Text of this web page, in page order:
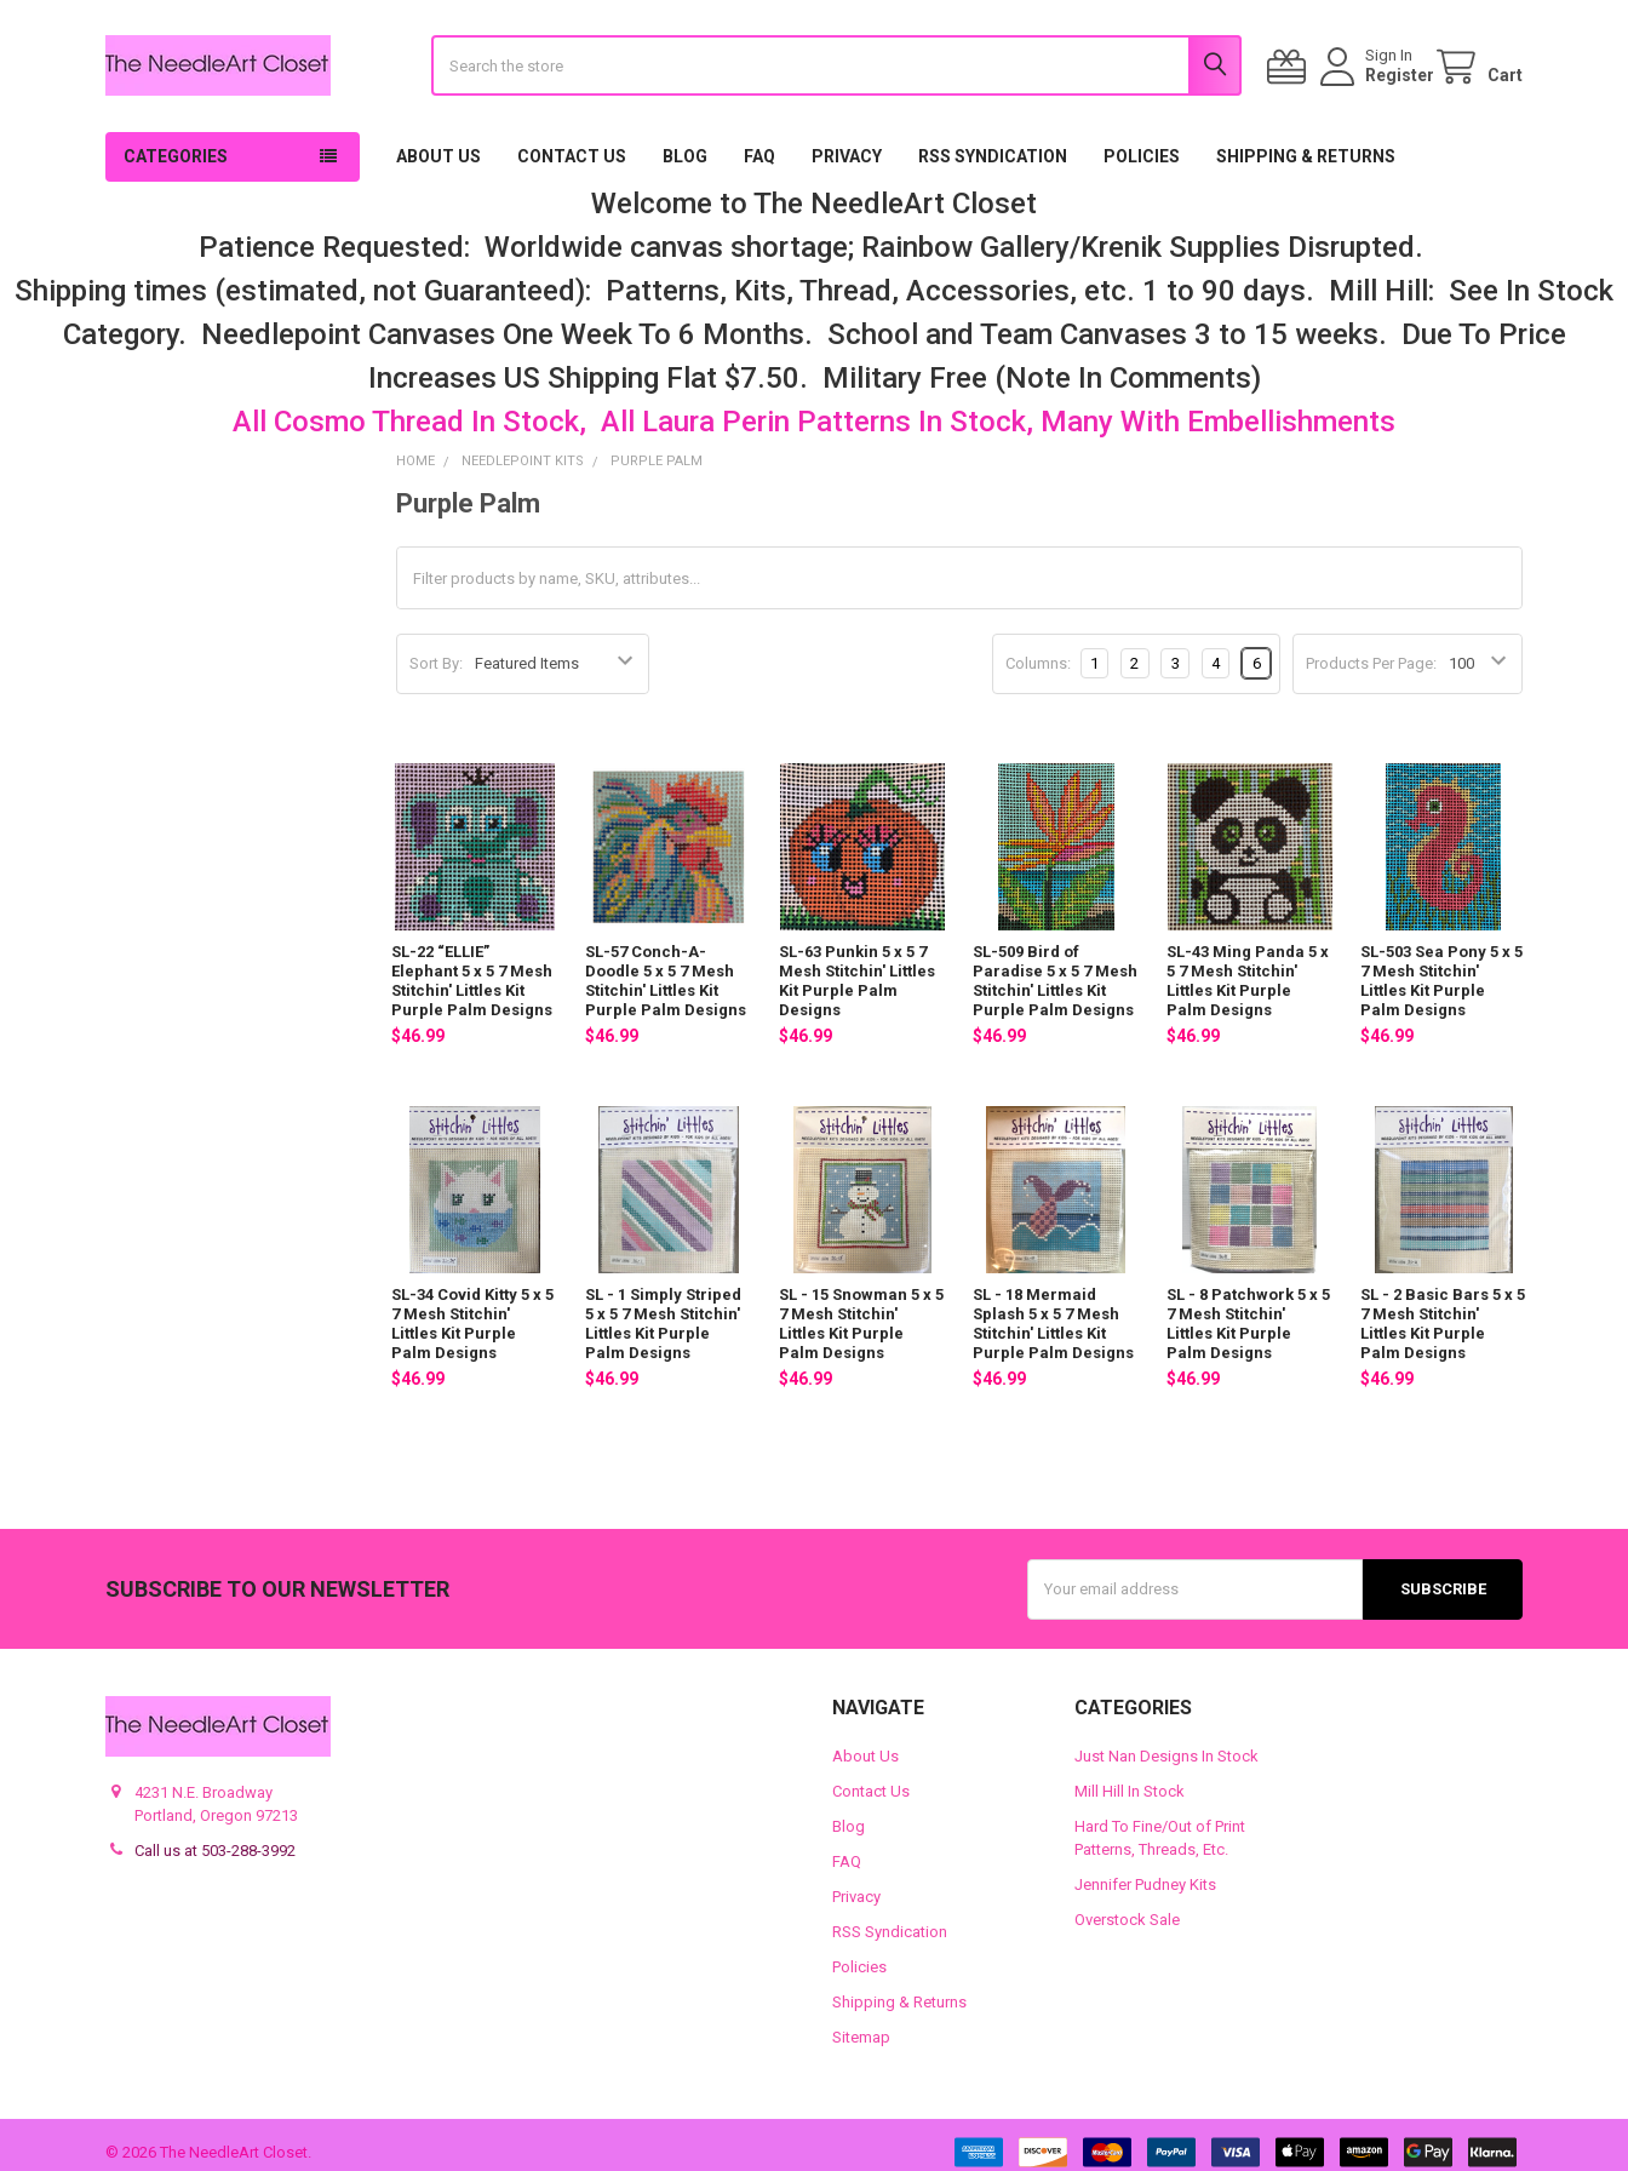
Sign In
Register Cart
CATEGORIES ABOUT US CONTACT US BLOG FAQ PRIVACY RSS SYNDICATION POLICIES SHIPPING & RETURNS
Welcome to The NeedleArt Closet
Patience Requested: Worldwide canvas shortage; Rainbow Gallery/Krenik Supplies Disrupted.
Shipping times (estimated, not Guaranteed): Patterns, Kits, Thread, Accessories, etc. 1 to 90 days. Mill Hill: See In Stock
Category. Needlepoint Canvases One Week To 6 Months. School and Team Canvases 3 to 15 weeks. Due To Price
Increases US Shipping Flat $7.50. Military Free (Note In Comments)
All Cosmo Thread In Stock, All Laura Perin Patterns In Stock, Many With Embellishments
HOME NEEDLEPOINT KITS PURPLE PALM
Purple Palm
Sort By: Products Per Page:
Columns: 1 2 3 4 6
SL-22 “ELLIE”
Elephant 5 x 5 7 Mesh
Stitchin' Littles Kit
Purple Palm Designs
$46.99
SL-57 Conch-A-
Doodle 5 x 5 7 Mesh
Stitchin' Littles Kit
Purple Palm Designs
$46.99
SL-63 Punkin 5 x 5 7
Mesh Stitchin' Littles
Kit Purple Palm
Designs
$46.99
SL-509 Bird of
Paradise 5 x 5 7 Mesh
Stitchin' Littles Kit
Purple Palm Designs
$46.99
SL-43 Ming Panda 5 x
5 7 Mesh Stitchin'
Littles Kit Purple
Palm Designs
$46.99
SL-503 Sea Pony 5 x 5
7 Mesh Stitchin'
Littles Kit Purple
Palm Designs
$46.99
SL-34 Covid Kitty 5 x 5
7 Mesh Stitchin'
Littles Kit Purple
Palm Designs
$46.99
SL - 1 Simply Striped
5 x 5 7 Mesh Stitchin'
Littles Kit Purple
Palm Designs
$46.99
SL - 15 Snowman 5 x 5
7 Mesh Stitchin'
Littles Kit Purple
Palm Designs
$46.99
SL - 18 Mermaid
Splash 5 x 5 7 Mesh
Stitchin' Littles Kit
Purple Palm Designs
$46.99
SL - 8 Patchwork 5 x 5
7 Mesh Stitchin'
Littles Kit Purple
Palm Designs
$46.99
SL - 2 Basic Bars 5 x 5
7 Mesh Stitchin'
Littles Kit Purple
Palm Designs
$46.99
SUBSCRIBE TO OUR NEWSLETTER
Address
4231 N.E. Broadway
Portland, Oregon 97213
Call us at 503-288-3992
NAVIGATE
About Us
Contact Us
Blog
FAQ
Privacy
RSS Syndication
Policies
Shipping & Returns
Sitemap
CATEGORIES
Just Nan Designs In Stock
Mill Hill In Stock
Hard To Fine/Out of Print
Patterns, Threads, Etc.
Jennifer Pudney Kits
Overstock Sale
© 2026The NeedleArt Closet.